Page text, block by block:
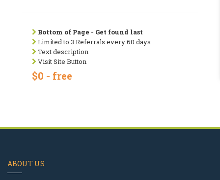
Bottom of Page - Get found last
Limited to 3 Referrals every 60 days
Text description
Visit Site Button
$0 - free
ABOUT US